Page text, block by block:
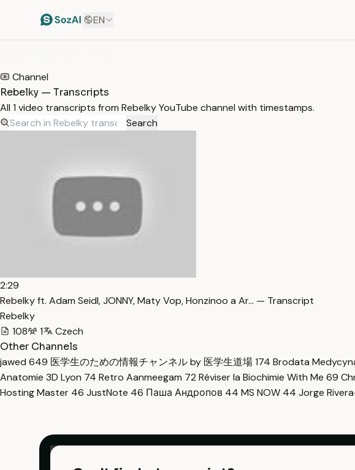
EN
Channel
Rebelky — Transcripts
All 1 video transcripts from Rebelky YouTube channel with timestamps.
Search
2:29
​Rebelky ft. Adam Seidl, JONNY, Maty Vop, Honzinoo a Ar… — Transcript
Rebelky
108
1
Czech
Other Channels
jawed 649 医学生のための情報チャンネル by 医学生道場174 Brodata
Anatomie 3D Lyon 74 Retro Aanmeegam 72 Réviser la Biochimie With Me 69
Hosting Master 46 JustNote 46 Паша Андропов 44 MS NOW 44 Jorge